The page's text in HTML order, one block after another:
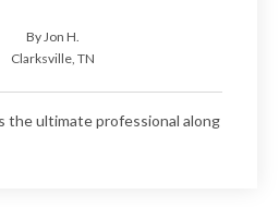
By Jon H.
Clarksville, TN
the ultimate professional along